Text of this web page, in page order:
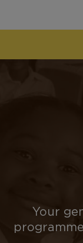
Your